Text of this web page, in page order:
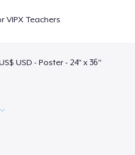
VIPX Teachers
USD - Poster - 24" x 36"